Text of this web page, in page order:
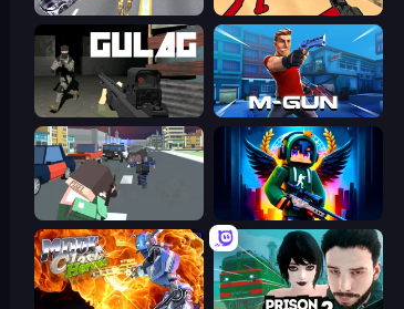
Stickman Counter Terror Strike
Gulag Muscle Gun.IO